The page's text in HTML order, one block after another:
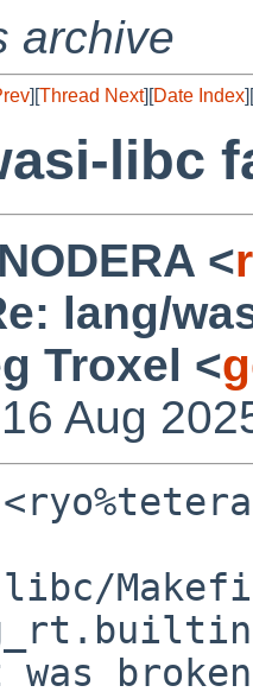
archive
][Thread Next][Date Index][
libc
<
lang/
Troxel <
Aug
was